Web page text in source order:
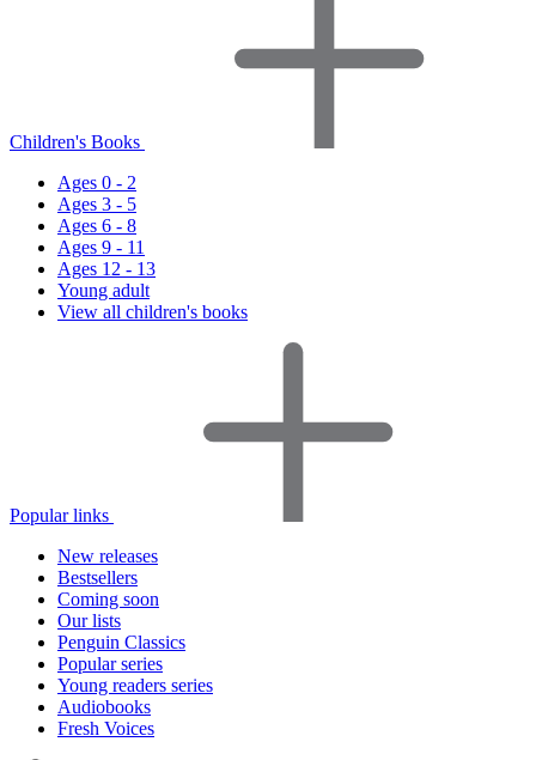
Children's Books
Ages 0 - 2
Ages 3 - 5
Ages 6 - 8
Ages 9 - 11
Ages 12 - 13
Young adult
View all children's books
Popular links
New releases
Bestsellers
Coming soon
Our lists
Penguin Classics
Popular series
Young readers series
Audiobooks
Fresh Voices